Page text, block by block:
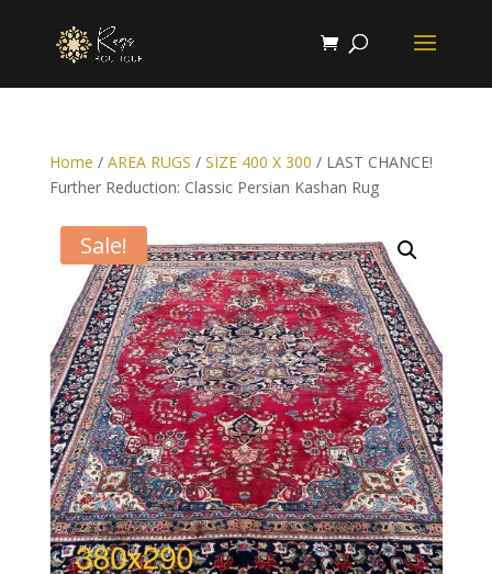
Home / AREA RUGS / SIZE 400 X 300 / LAST CHANCE!
Further Reduction: Classic Persian Kashan Rug
Sale!